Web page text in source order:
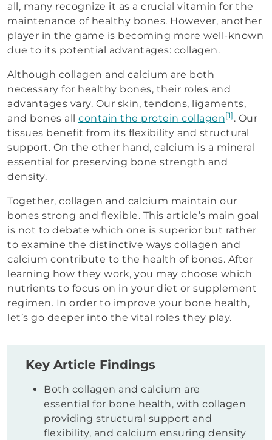
all, many recognize it as a crucial vitamin for the
maintenance of healthy bones. However, another
player in the game is becoming more well-known
due to its potential advantages: collagen.
Although collagen and calcium are both
necessary for healthy bones, their roles and
advantages vary. Our skin, tendons, ligaments,
and bones all contain the protein collagen[1] . Our
tissues benefit from its flexibility and structural
support. On the other hand, calcium is a mineral
essential for preserving bone strength and
density.
Together, collagen and calcium maintain our
bones strong and flexible. This article’s main goal
is not to debate which one is superior but rather
to examine the distinctive ways collagen and
calcium contribute to the health of bones. After
learning how they work, you may choose which
nutrients to focus on in your diet or supplement
regimen. In order to improve your bone health,
let’s go deeper into the vital roles they play.
Key Article Findings
Both collagen and calcium are
essential for bone health, with collagen
providing structural support and
flexibility, and calcium ensuring density